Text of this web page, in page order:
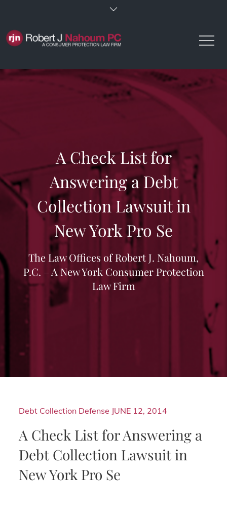
content
A Check List for
Answering a Debt
Collection Lawsuit in
New York Pro Se
The Law Offices of Robert J. Nahoum,
P.C. – A New York Consumer Protection
Law Firm
Debt Collection Defense JUNE 12, 2014
A Check List for Answering a
Debt Collection Lawsuit in
New York Pro Se